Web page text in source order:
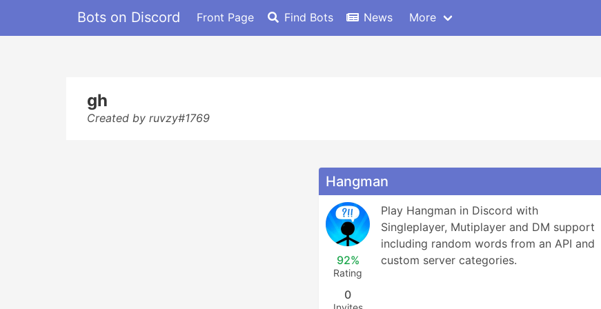
Bots on Discord Front Page Find Bots News More
gh
Created by ruvzy#1769
Hangman
92%
Rating
0
Play Hangman in Discord with
Singleplayer, Mutiplayer and DM support
including random words from an API and
custom server categories.